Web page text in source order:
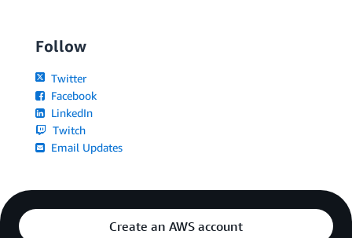
Follow
Twitter
Facebook
LinkedIn
Twitch
Email Updates
Create an AWS account